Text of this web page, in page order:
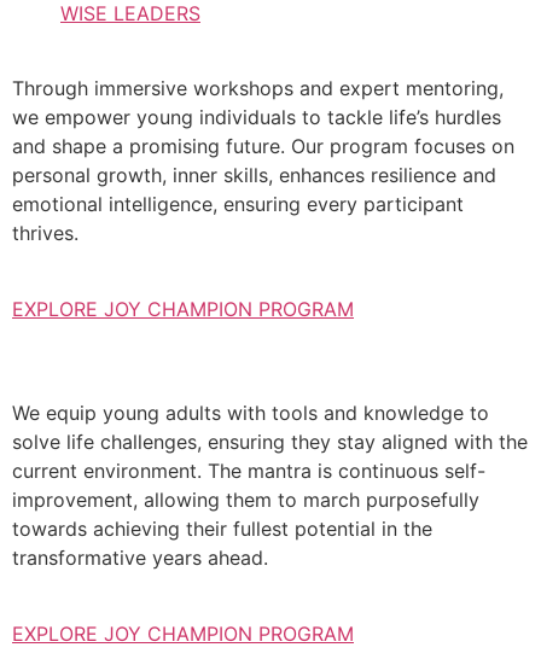
WISE LEADERS
Through immersive workshops and expert mentoring,
we empower young individuals to tackle life’s hurdles
and shape a promising future. Our program focuses on
personal growth, inner skills, enhances resilience and
emotional intelligence, ensuring every participant
thrives.
EXPLORE JOY CHAMPION PROGRAM
We equip young adults with tools and knowledge to
solve life challenges, ensuring they stay aligned with the
current environment. The mantra is continuous self-
improvement, allowing them to march purposefully
towards achieving their fullest potential in the
transformative years ahead.
EXPLORE JOY CHAMPION PROGRAM